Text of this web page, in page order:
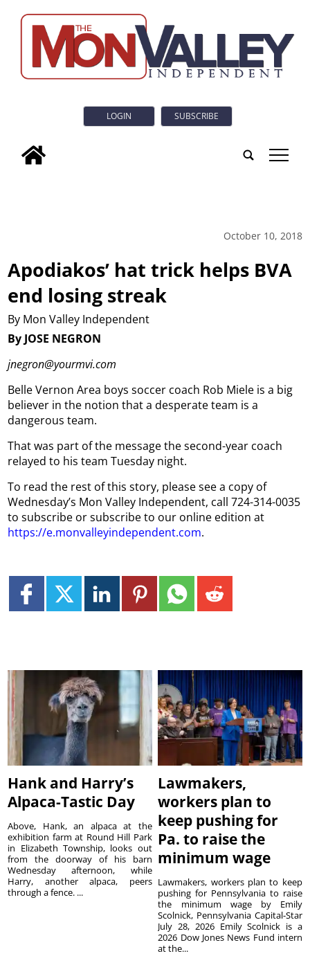
LOGIN SUBSCRIBE
tap
October 10, 2018
Apodiakos’ hat trick helps BVA
end losing streak
By Mon Valley Independent
By JOSE NEGRON
jnegron@yourmvi.com
Belle Vernon Area boys soccer coach Rob Miele is a big
believer in the notion that a desperate team is a
dangerous team.
That was part of the message the second-year coach
relayed to his team Tuesday night.
To read the rest of this story, please see a copy of
Wednesday’s Mon Valley Independent, call 724-314-0035
to subscribe or subscribe to our online edition at
https://e.monvalleyindependent.com.
Hank and Harry’s
Alpaca-Tastic Day
Above, Hank, an alpaca at the
exhibition farm at Round Hill Park
in Elizabeth Township, looks out
from the doorway of his barn
Wednesday afternoon, while
Harry, another alpaca, peers
through a fence. ...
Lawmakers,
workers plan to
keep pushing for
Pa. to raise the
minimum wage
Lawmakers, workers plan to keep
pushing for Pennsylvania to raise
the minimum wage by Emily
Scolnick, Pennsylvania Capital-Star
July 28, 2026 Emily Scolnick is a
2026 Dow Jones News Fund intern
at the...